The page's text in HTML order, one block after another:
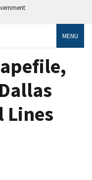
MENU
Lines